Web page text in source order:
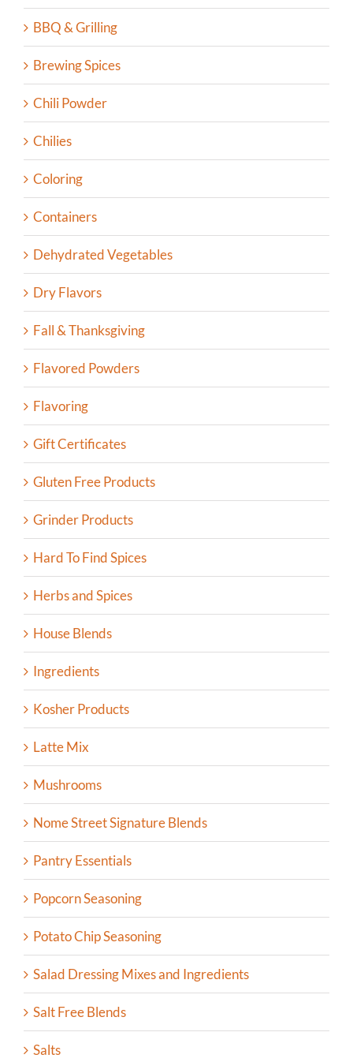
BBQ & Grilling
Brewing Spices
Chili Powder
Chilies
Coloring
Containers
Dehydrated Vegetables
Dry Flavors
Fall & Thanksgiving
Flavored Powders
Flavoring
Gift Certificates
Gluten Free Products
Grinder Products
Hard To Find Spices
Herbs and Spices
House Blends
Ingredients
Kosher Products
Latte Mix
Mushrooms
Nome Street Signature Blends
Pantry Essentials
Popcorn Seasoning
Potato Chip Seasoning
Salad Dressing Mixes and Ingredients
Salt Free Blends
Salts